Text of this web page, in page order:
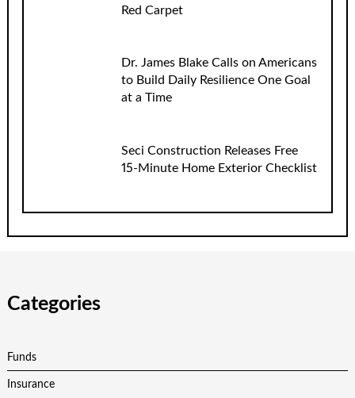
Red Carpet
Dr. James Blake Calls on Americans
to Build Daily Resilience One Goal
at a Time
Seci Construction Releases Free
15-Minute Home Exterior Checklist
Categories
Funds
Insurance